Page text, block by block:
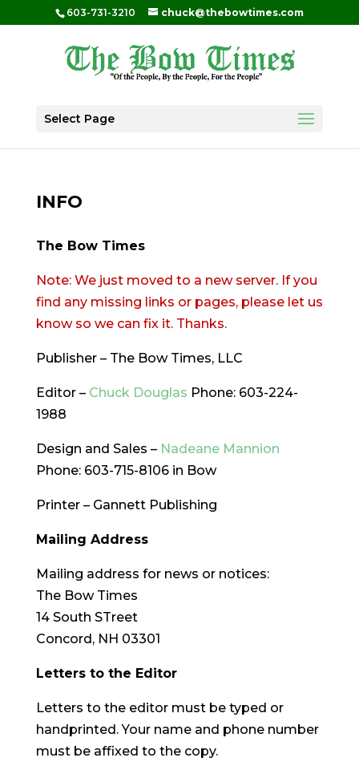
603-731-3210 chuck@thebowtimes.com
Select Page
INFO
The Bow Times
Note: We just moved to a new server. If you
find any missing links or pages, please let us
know so we can fix it. Thanks.
Publisher – The Bow Times, LLC
Editor – Chuck Douglas Phone: 603-224-
1988
Design and Sales – Nadeane Mannion
Phone: 603-715-8106 in Bow
Printer – Gannett Publishing
Mailing Address
Mailing address for news or notices:
The Bow Times
14 South STreet
Concord, NH 03301
Letters to the Editor
Letters to the editor must be typed or
handprinted. Your name and phone number
must be affixed to the copy.